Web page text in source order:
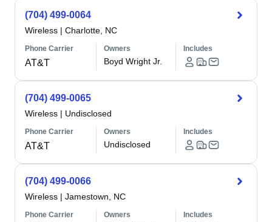
(704) 499-0064
Wireless | Charlotte, NC
Phone Carrier
AT&T
Owners
Boyd Wright Jr.
Includes
(704) 499-0065
Wireless | Undisclosed
Phone Carrier
AT&T
Owners
Undisclosed
Includes
(704) 499-0066
Wireless | Jamestown, NC
Phone Carrier Owners Includes